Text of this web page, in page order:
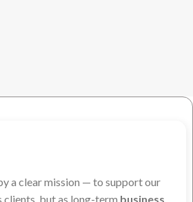
a clear mission — to support our
clients, but as long-term business